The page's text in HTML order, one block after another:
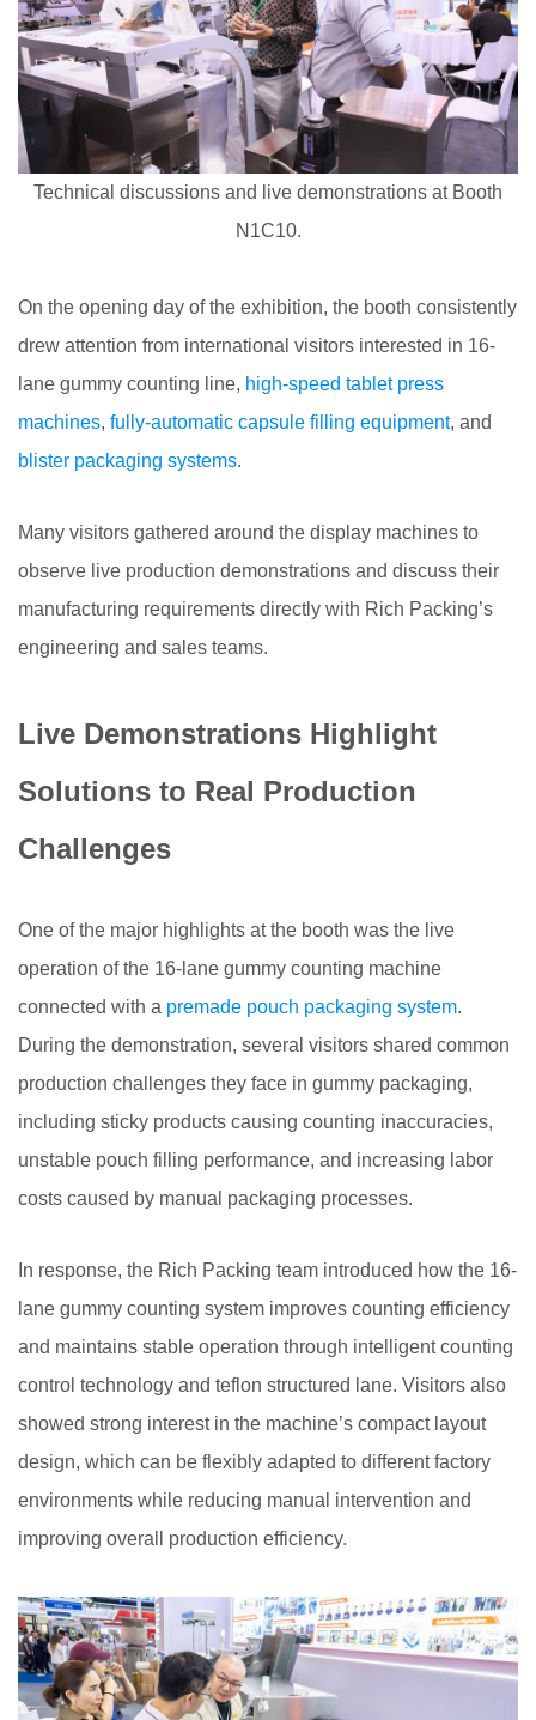
Technical discussions and live demonstrations at Booth
N1C10.
On the opening day of the exhibition, the booth consistently
drew attention from international visitors interested in 16-
lane gummy counting line, high-speed tablet press
machines, fully-automatic capsule filling equipment, and
blister packaging systems.
Many visitors gathered around the display machines to
observe live production demonstrations and discuss their
manufacturing requirements directly with Rich Packing’s
engineering and sales teams.
Live Demonstrations Highlight
Solutions to Real Production
Challenges
One of the major highlights at the booth was the live
operation of the 16-lane gummy counting machine
connected with a premade pouch packaging system.
During the demonstration, several visitors shared common
production challenges they face in gummy packaging,
including sticky products causing counting inaccuracies,
unstable pouch filling performance, and increasing labor
costs caused by manual packaging processes.
In response, the Rich Packing team introduced how the 16-
lane gummy counting system improves counting efficiency
and maintains stable operation through intelligent counting
control technology and teflon structured lane. Visitors also
showed strong interest in the machine’s compact layout
design, which can be flexibly adapted to different factory
environments while reducing manual intervention and
improving overall production efficiency.